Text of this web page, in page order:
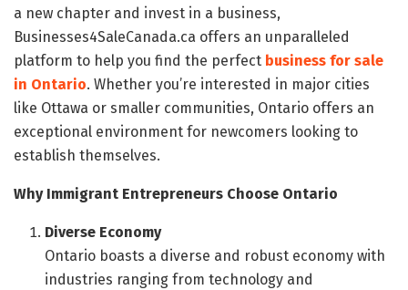
a new chapter and invest in a business,
Businesses4SaleCanada.ca offers an unparalleled
platform to help you find the perfect business for sale
in Ontario. Whether you’re interested in major cities
like Ottawa or smaller communities, Ontario offers an
exceptional environment for newcomers looking to
establish themselves.
Why Immigrant Entrepreneurs Choose Ontario
Diverse Economy
Ontario boasts a diverse and robust economy with
industries ranging from technology and